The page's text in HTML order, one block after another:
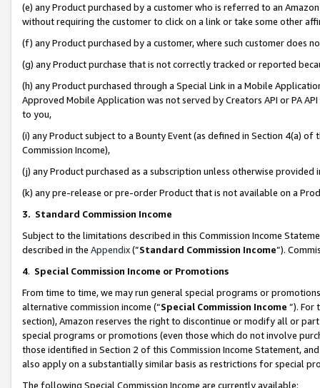
(e) any Product purchased by a customer who is referred to an
without requiring the customer to click on a link or take some other
(f) any Product purchased by a customer, where such customer does
(g) any Product purchase that is not correctly tracked or reported
(h) any Product purchased through a Special Link in a Mobile
Approved Mobile Application was not served by Creators API or PA
to you,
(i) any Product subject to a Bounty Event (as defined in Section 4(a)
Commission Income),
(j) any Product purchased as a subscription unless otherwise provided
(k) any pre-release or pre-order Product that is not available on a
3. Standard Commission Income
Subject to the limitations described in this Commission Income
described in the Appendix(”Standard Commission Income”).
4. Special Commission Income or Promotions
From time to time, we may run general special programs or
alternative commission income (“Special Commission Income ”). For
section), Amazon reserves the right to discontinue or modify all or
special programs or promotions (even those which do not involve
those identified in Section 2 of this Commission Income Statement,
also apply on a substantially similar basis as restrictions for special
The following Special Commission Income are currently available: